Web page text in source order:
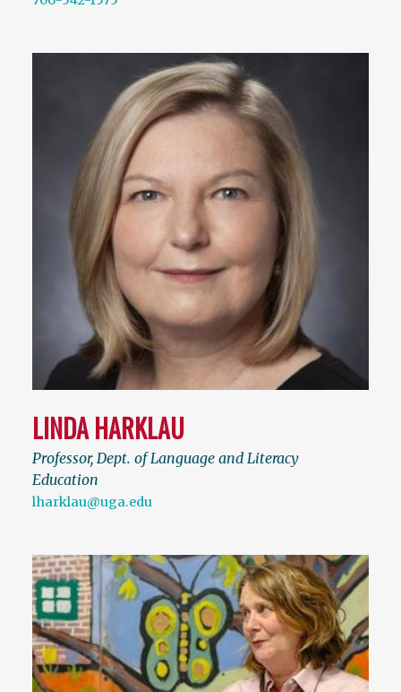
LINDA HARKLAU
Professor, Dept. of Language and Literacy
Education
lharklau@uga.edu